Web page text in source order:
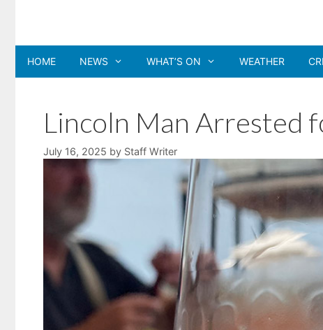
content
HOME NEWS WHAT’S ON WEATHER
Lincoln Man Arrested
July 16, 2025 by Staff Writer